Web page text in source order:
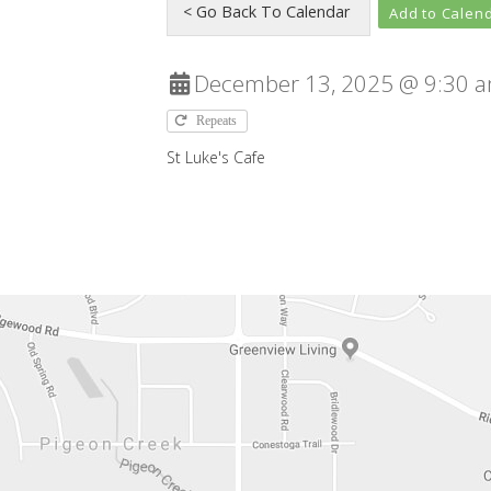
Add to
December 13, 2025 @ 9:30
Repeats
St Luke's Cafe